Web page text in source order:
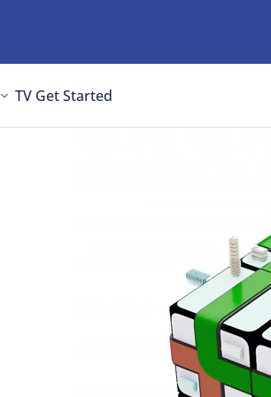
TV Get Started